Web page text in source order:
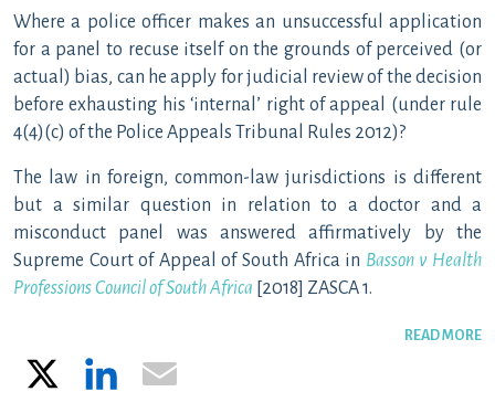
Where a police officer makes an unsuccessful application
for a panel to recuse itself on the grounds of perceived (or
actual) bias, can he apply for judicial review of the decision
before exhausting his ‘internal’ right of appeal (under rule
4(4)(c) of the Police Appeals Tribunal Rules 2012)?
The law in foreign, common-law jurisdictions is different
but a similar question in relation to a doctor and a
misconduct panel was answered affirmatively by the
Supreme Court of Appeal of South Africa in Basson v Health
Professions Council of South Africa [2018] ZASCA 1.
READ MORE
LinkedIn